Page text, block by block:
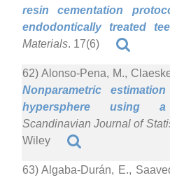
resin cementation
endodontically treated
Materials. 17(6)
62) Alonso-Pena, M.,
Nonparametric
hypersphere using
Scandinavian Journal of
Wiley
63) Algaba-Durán, E.,